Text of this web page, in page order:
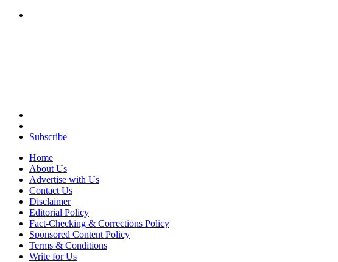
Your Path to Business Education and Success
Subscribe
Home
About Us
Advertise with Us
Contact Us
Disclaimer
Editorial Policy
Fact-Checking & Corrections Policy
Sponsored Content Policy
Terms & Conditions
Write for Us